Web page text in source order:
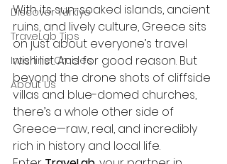
Discover Türkiye
TraveLab Tips
Interline Cruises
About Us
With its sun-soaked islands, ancient
ruins, and lively culture, Greece sits
on just about everyone’s travel
wish list. And for good reason. But
beyond the drone shots of cliffside
villas and blue-domed churches,
there’s a whole other side of
Greece—raw, real, and incredibly
rich in history and local life.